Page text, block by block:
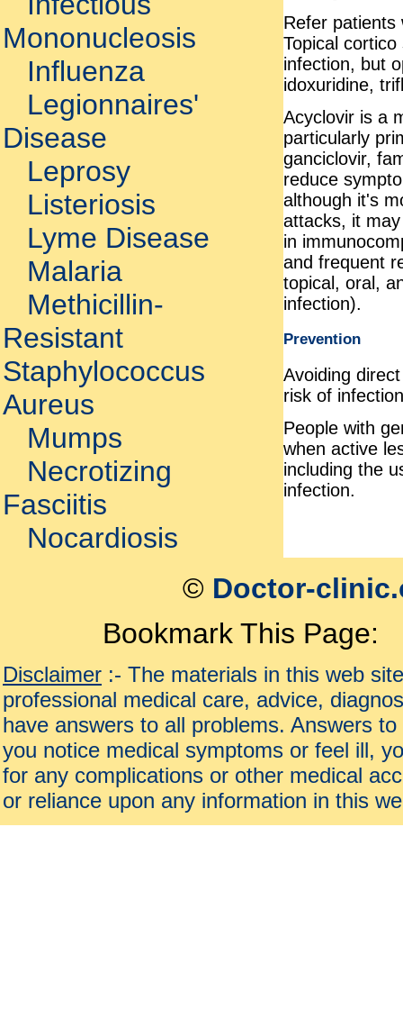
Mononucleosis
Influenza
Legionnaires'
Disease
Leprosy
Listeriosis
Lyme Disease
Malaria
Methicillin-
Resistant
Staphylococcus
Aureus
Mumps
Necrotizing
Fasciitis
Nocardiosis
Refer patients
Topical
infection, but
idoxuridine,
Acyclovir is a
particularly
ganciclovir,
reduce
although it's
attacks, it
in
and frequent
topical, oral,
infection).
Prevention
Avoiding
risk of
People with
when active
including the
infection.
© Doctor-
Bookmark This Page:
Disclaimer :- The materials in this web
professional medical care, advice,
have answers to all problems. Answers
you notice medical symptoms or feel ill,
for any complications or other medical
or reliance upon any information in this